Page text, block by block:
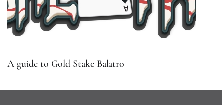
A guide to Gold Stake Balatro